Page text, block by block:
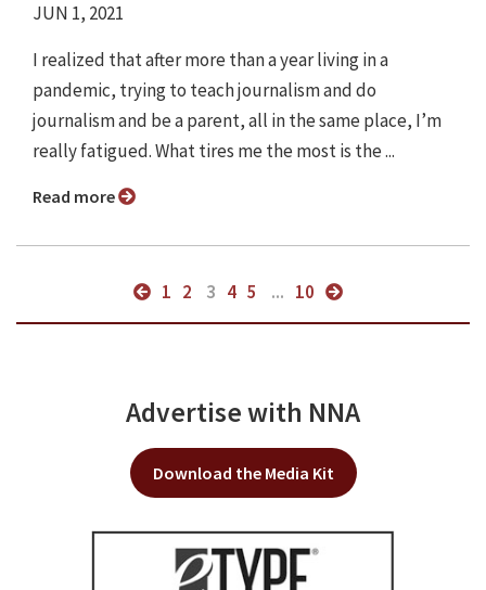
JUN 1, 2021
I realized that after more than a year living in a
pandemic, trying to teach journalism and do
journalism and be a parent, all in the same place, I’m
really fatigued. What tires me the most is the ...
Read more
1 2 3 4 5 ... 10
Advertise with NNA
Download the Media Kit